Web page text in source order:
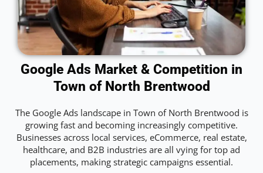
Google Ads Market & Competition in
Town of North Brentwood
The Google Ads landscape in Town of North Brentwood is
growing fast and becoming increasingly competitive.
Businesses across local services, eCommerce, real estate,
healthcare, and B2B industries are all vying for top ad
placements, making strategic campaigns essential.